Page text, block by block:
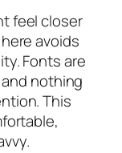
feel closer
avoids
Fonts are
nothing
This